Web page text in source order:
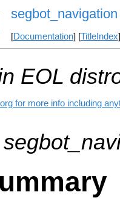
segbot_navigation
[Documentation] [TitleIndex
EOL
for more info including